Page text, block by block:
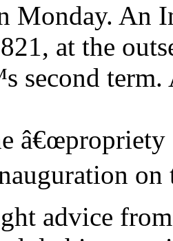
Monday. An
at the
second term.
on
advice